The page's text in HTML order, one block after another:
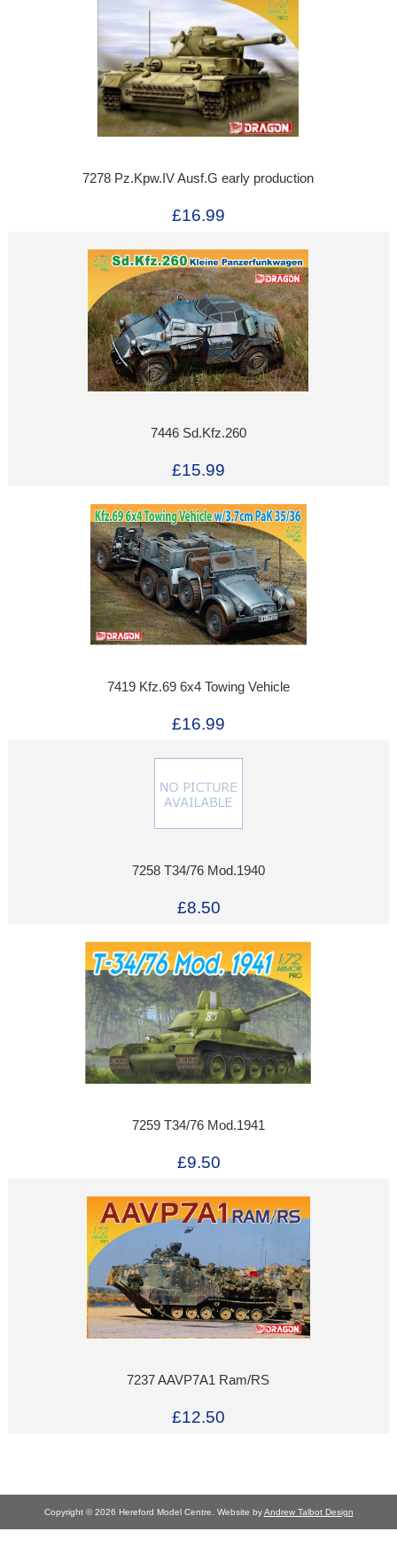
7278 Pz.Kpw.IV Ausf.G early production
£16.99
7446 Sd.Kfz.260
£15.99
7419 Kfz.69 6x4 Towing Vehicle
£16.99
7258 T34/76 Mod.1940
£8.50
7259 T34/76 Mod.1941
£9.50
7237 AAVP7A1 Ram/RS
£12.50
Copyright © 2026 Hereford Model Centre. Website byAndrew Talbot Design